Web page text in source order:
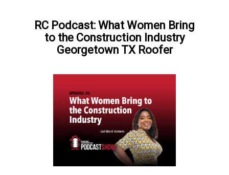
RC Podcast: What Women Bring
to the Construction Industry
Georgetown TX Roofer